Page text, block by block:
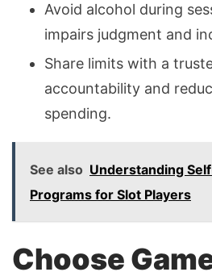
Avoid alcohol during
impairs judgment and
Share limits with a
accountability and
spending.
See also Understanding
Programs for Slot Players
Choose